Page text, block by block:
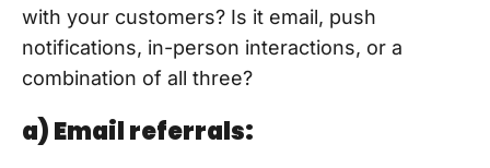
with your customers? Is it email, push
notifications, in-person interactions, or a
combination of all three?
a) Email referrals: